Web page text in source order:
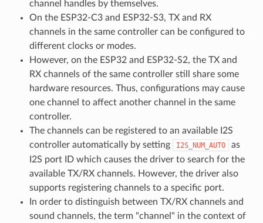
channel handles by themselves.
On the ESP32-C3 and ESP32-S3, TX and RX
channels in the same controller can be configured to
different clocks or modes.
However, on the ESP32 and ESP32-S2, the TX and
RX channels of the same controller still share some
hardware resources. Thus, configurations may cause
one channel to affect another channel in the same
controller.
The channels can be registered to an available I2S
controller automatically by setting
I2S_NUM_AUTO
as
I2S port ID which causes the driver to search for the
available TX/RX channels. However, the driver also
supports registering channels to a specific port.
In order to distinguish between TX/RX channels and
sound channels, the term "channel" in the context of